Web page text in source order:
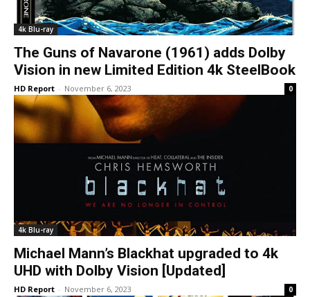
4k Blu-ray
The Guns of Navarone (1961) adds Dolby
Vision in new Limited Edition 4k SteelBook
HD Report - November 6, 2023 0
4k Blu-ray
Michael Mann’s Blackhat upgraded to 4k
UHD with Dolby Vision [Updated]
HD Report - November 6, 2023 0